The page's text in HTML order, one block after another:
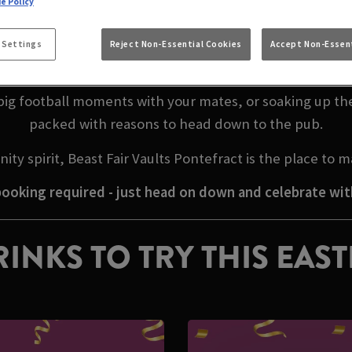
WEEKEND
football moments with your mates, or soaking up
packed with reasons to head down to the pub.
spirit, Beast Fair Vaults Pontefract is the place to
required - just head on down and celebrate
TO TRY THIS
Settings Reject Non-Essential Cookies Accept Non-